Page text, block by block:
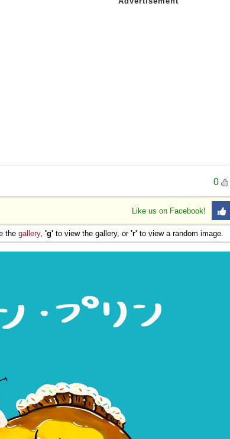
0
Like us on Facebook!
the gallery, 'g' to view the gallery, or 'r' to view a random image.